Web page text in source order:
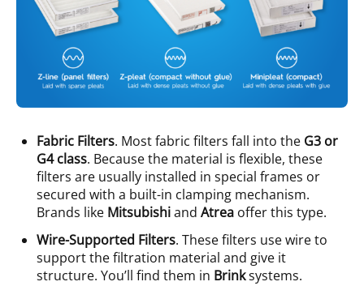
Fabric Filters. Most fabric filters fall into the G3 or
G4 class. Because the material is flexible, these
filters are usually installed in special frames or
secured with a built-in clamping mechanism.
Brands like Mitsubishiand Atrea offer this type.
Wire-Supported Filters. These filters use wire to
support the filtration material and give it
structure. You’ll find them in Brinksystems.